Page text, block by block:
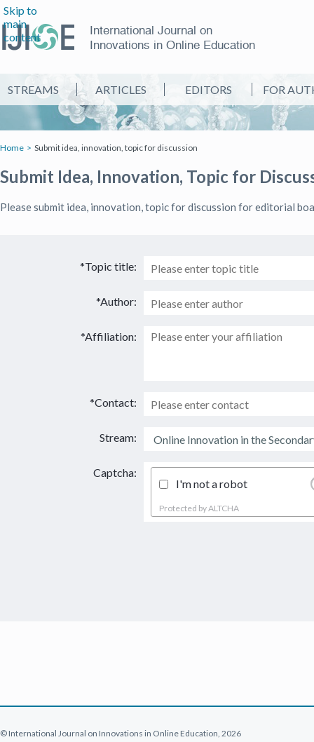
Skip to
main
content
International Journal on
Innovations in Online Education
STREAMS ARTICLES EDITORS FOR
Home Submit idea, innovation, topic for discussion
Submit Idea, Innovation, Topic for
Please submit idea, innovation, topic for discussion for editorial
*Topic title:
*Author:
*Affiliation:
*Contact:
Stream:
Captcha:
I'm not a robot
Protected byALTCHA
© International Journal on Innovations in Online Education, 2026